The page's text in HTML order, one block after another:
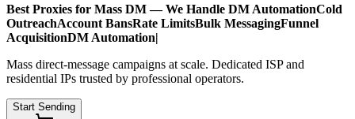
Best Proxies for Mass DM — We Handle DM AutomationCold
OutreachAccount BansRate LimitsBulk MessagingFunnel
AcquisitionDM Automation|
Mass direct-message campaigns at scale. Dedicated ISP and
residential IPs trusted by professional operators.
Start Sending